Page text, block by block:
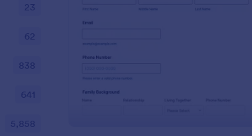
23
62
838
641
5,858